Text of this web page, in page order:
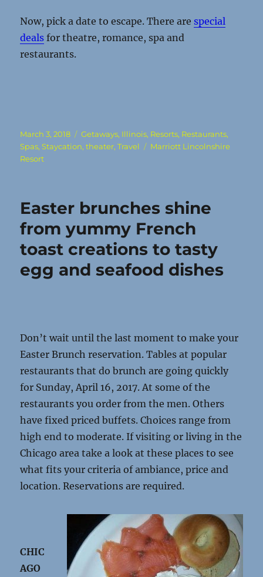
Now, pick a date to escape. There are special
deals for theatre, romance, spa and
restaurants.
Posted
on
March 3, 2018 Categories
Getaways, Illinois, Resorts, Restaurants,
Spas,Staycation,theater,Travel Tags
Marriott Lincolnshire
Resort
Easter brunches shine
from yummy French
toast creations to tasty
egg and seafood dishes
Don’t wait until the last moment to make your
Easter Brunch reservation. Tables at popular
restaurants that do brunch are going quickly
for Sunday, April 16, 2017. At some of the
restaurants you order from the men. Others
have fixed priced buffets. Choices range from
high end to moderate. If visiting or living in the
Chicago area take a look at these places to see
what fits your criteria of ambiance, price and
location. Reservations are required.
CHIC
AGO